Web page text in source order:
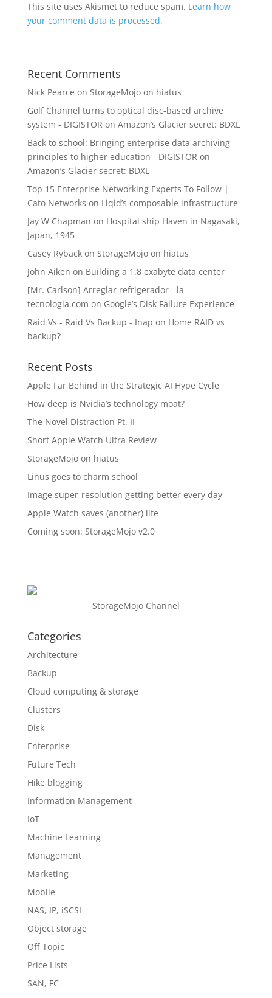
This site uses Akismet to reduce spam. Learn how
your comment data is processed.
Recent Comments
Nick Pearce on StorageMojo on hiatus
Golf Channel turns to optical disc-based archive
system - DIGISTOR on Amazon’s Glacier secret: BDXL
Back to school: Bringing enterprise data archiving
principles to higher education - DIGISTOR on
Amazon’s Glacier secret: BDXL
Top 15 Enterprise Networking Experts To Follow |
Cato Networks on Liqid’s composable infrastructure
Jay W Chapman on Hospital ship Haven in Nagasaki,
Japan, 1945
Casey Rybackon StorageMojo on hiatus
John Aiken on Building a 1.8 exabyte data center
[Mr. Carlson] Arreglar refrigerador - la-
tecnologia.com on Google’s Disk Failure Experience
Raid Vs - Raid Vs Backup - Inap on Home RAID vs
backup?
Recent Posts
Apple Far Behind in the Strategic AI Hype Cycle
How deep is Nvidia’s technology moat?
The Novel Distraction Pt. II
Short Apple Watch Ultra Review
StorageMojo on hiatus
Linus goes to charm school
Image super-resolution getting better every day
Apple Watch saves (another) life
Coming soon: StorageMojo v2.0
StorageMojo Channel
Categories
Architecture
Backup
Cloud computing & storage
Clusters
Disk
Enterprise
Future Tech
Hike blogging
Information Management
IoT
Machine Learning
Management
Marketing
Mobile
NAS, IP, iSCSI
Object storage
Off-Topic
Price Lists
SAN, FC